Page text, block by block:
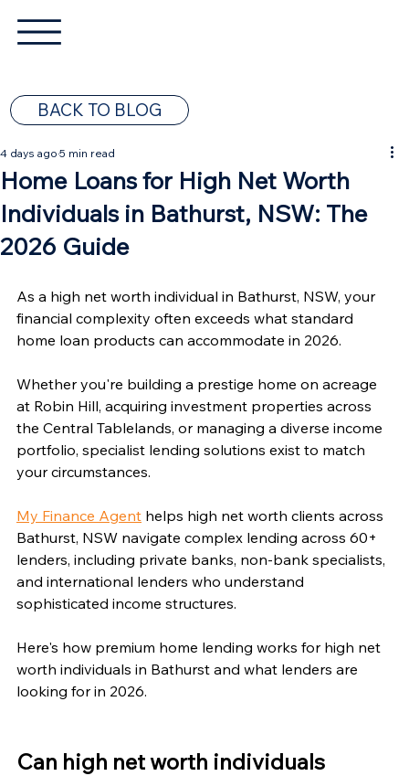
BACK TO BLOG
Home Loans for High Net Worth
Individuals in Bathurst, NSW: The
2026 Guide
4 days ago 5 min read
As a high net worth individual in Bathurst, NSW, your
financial complexity often exceeds what standard
home loan products can accommodate in 2026.
Whether you're building a prestige home on acreage
at Robin Hill, acquiring investment properties across
the Central Tablelands, or managing a diverse income
portfolio, specialist lending solutions exist to match
your circumstances.
My Finance Agent helps high net worth clients across
Bathurst, NSW navigate complex lending across 60+
lenders, including private banks, non-bank specialists,
and international lenders who understand
sophisticated income structures.
Here's how premium home lending works for high net
worth individuals in Bathurst and what lenders are
looking for in 2026.
Can high net worth individuals